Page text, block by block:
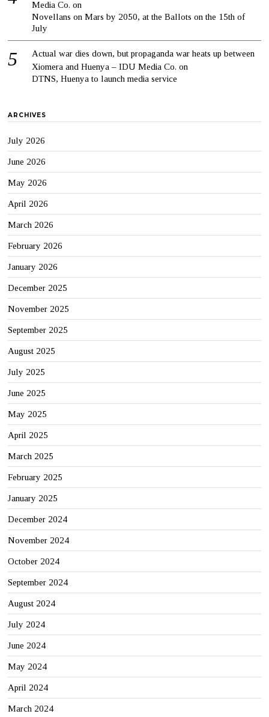
Media Co. on
Novellans on Mars by 2050, at the Ballots on the 15th of
July
Actual war dies down, but propaganda war heats up between
Xiomera and Huenya – IDU Media Co. on
DTNS, Huenya to launch media service
ARCHIVES
July 2026
June 2026
May 2026
April 2026
March 2026
February 2026
January 2026
December 2025
November 2025
September 2025
August 2025
July 2025
June 2025
May 2025
April 2025
March 2025
February 2025
January 2025
December 2024
November 2024
October 2024
September 2024
August 2024
July 2024
June 2024
May 2024
April 2024
March 2024